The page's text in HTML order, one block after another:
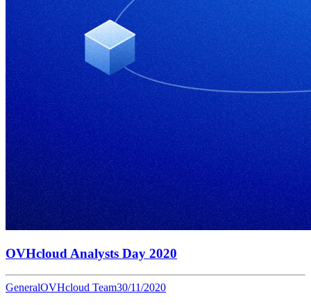
OVHcloud Analysts Day 2020
GeneralOVHcloud Team30/11/2020